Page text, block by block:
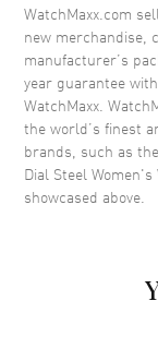
Case Diameter
Case Back
Bezel
Crystal
Dial
Dial Description
WatchMaxx.com
new merchandise,
manufacturer’s
year guarantee
WatchMaxx.
the world’s finest
brands, such as the
Dial Steel Women's
showcased above.